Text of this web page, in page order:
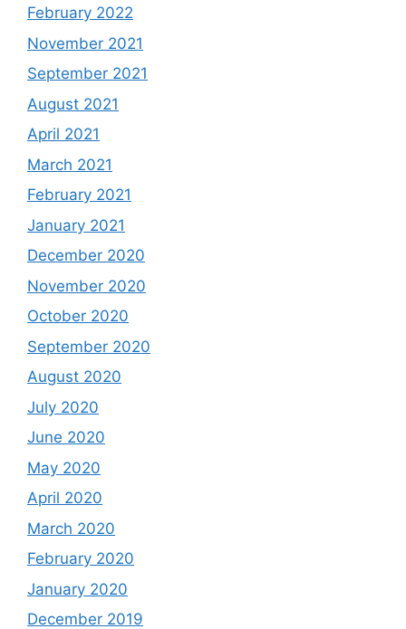
February 2022
November 2021
September 2021
August 2021
April 2021
March 2021
February 2021
January 2021
December 2020
November 2020
October 2020
September 2020
August 2020
July 2020
June 2020
May 2020
April 2020
March 2020
February 2020
January 2020
December 2019